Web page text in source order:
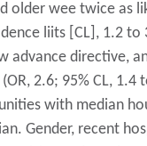
older wee twice as
liits [CL], 1.2 to
advance directive,
2.6; 95% CL, 1.4
with median
Gender, recent